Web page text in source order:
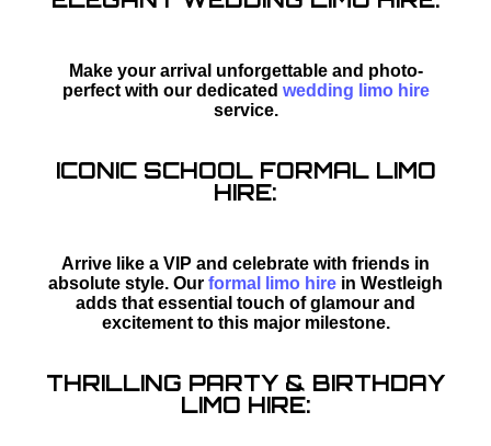
Make your arrival unforgettable and photo-
perfect with our dedicated wedding limo hire
service.
ICONIC SCHOOL FORMAL LIMO
HIRE:
Arrive like a VIP and celebrate with friends in
absolute style. Our formal limo hire in Westleigh
adds that essential touch of glamour and
excitement to this major milestone.
THRILLING PARTY & BIRTHDAY
LIMO HIRE: